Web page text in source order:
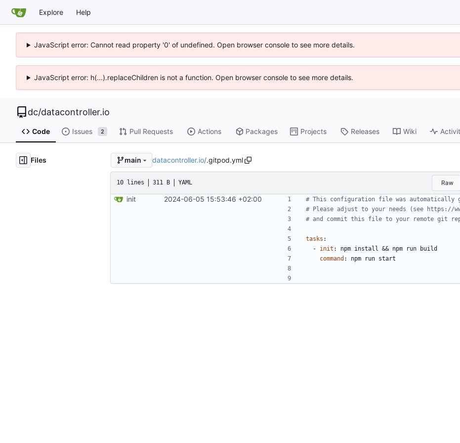
Explore Help
JavaScript error: Cannot read property '0' of undefined. Open browser console to see more details.
JavaScript error: h(...).replaceChildren is not a function. Open browser console to see more details.
dc/datacontroller.io
Code Issues 2 Pull Requests Actions Packages Projects Releases Wiki
Files main datacontroller.io/.gitpod.yml
10 lines 311 B YAML Raw
init 2024-06-05 15:53:46 +02:00
# This configuration file was automatically
# Please adjust to your needs (see https://
# and commit this file to your remote git
tasks :
- init :
npm install && npm run build
command : npm run start